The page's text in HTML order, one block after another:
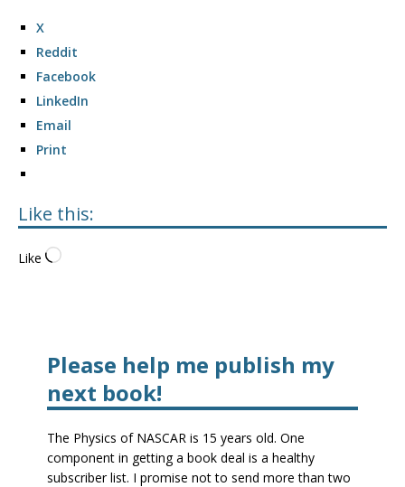
X
Reddit
Facebook
LinkedIn
Email
Print
Like this:
Like
Please help me publish my
next book!
The Physics of NASCAR is 15 years old. One
component in getting a book deal is a healthy
subscriber list. I promise not to send more than two